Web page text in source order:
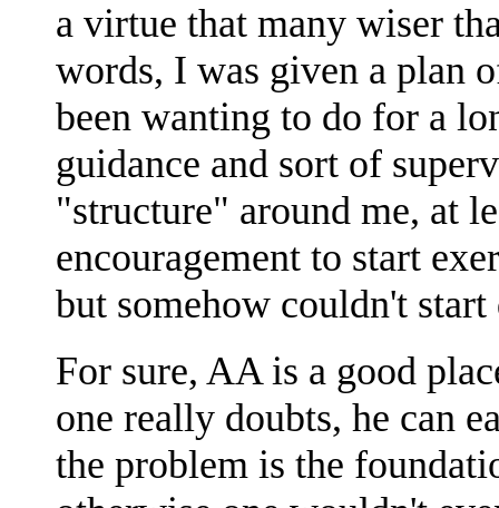
a virtue that many wiser
words, I was given a plan
been wanting to do for a
guidance and sort of
"structure" around me, at
encouragement to start
but somehow couldn't
For sure, AA is a good
one really doubts, he can
the problem is the